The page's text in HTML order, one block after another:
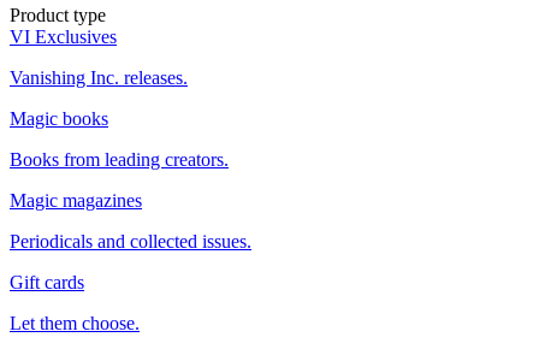
Product type
VI Exclusives
Vanishing Inc. releases.
Magic books
Books from leading creators.
Magic magazines
Periodicals and collected issues.
Gift cards
Let them choose.